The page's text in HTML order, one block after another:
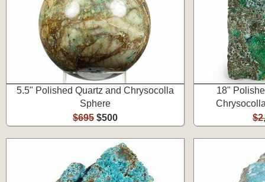
5.5" Polished Quartz and Chrysocolla
Sphere
$695 $500
18"